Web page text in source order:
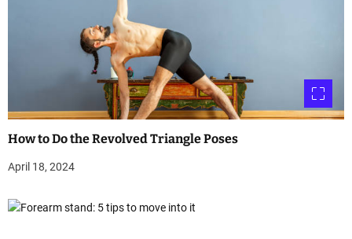
How to Do the Revolved Triangle Poses
April 18, 2024